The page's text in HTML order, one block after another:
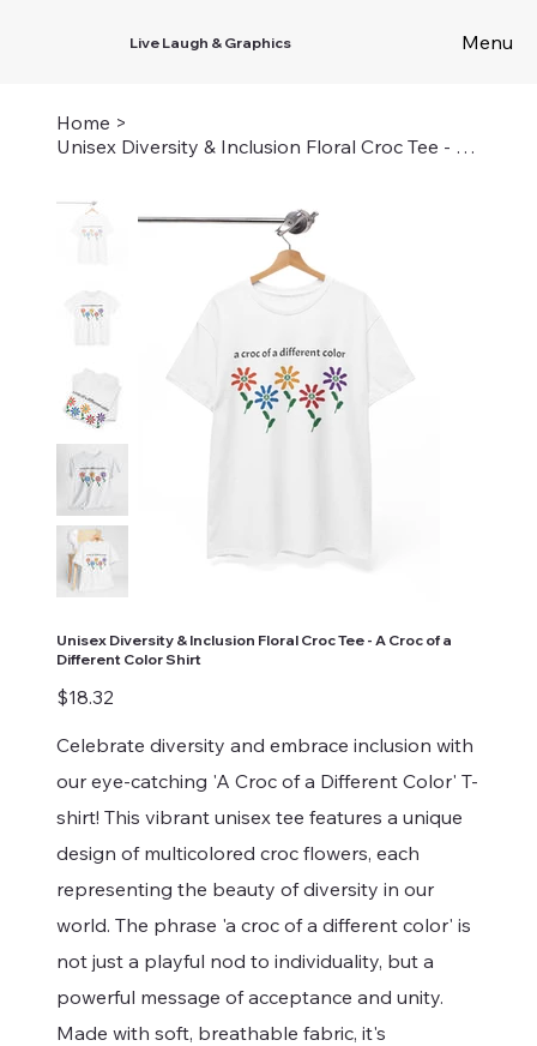
Menu
Live Laugh & Graphics
Home >
Unisex Diversity & Inclusion Floral Croc Tee - A Croc of a Different Color Shirt
Unisex Diversity & Inclusion Floral Croc Tee - A Croc of a
Different Color Shirt
Price
$18.32
Celebrate diversity and embrace inclusion with
our eye-catching 'A Croc of a Different Color' T-
shirt! This vibrant unisex tee features a unique
design of multicolored croc flowers, each
representing the beauty of diversity in our
world. The phrase 'a croc of a different color' is
not just a playful nod to individuality, but a
powerful message of acceptance and unity.
Made with soft, breathable fabric, it's